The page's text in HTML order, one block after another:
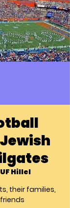
UF Hillel
their families,